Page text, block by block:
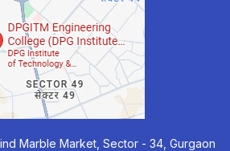
Marble Market, Sector - 34, Gurgaon